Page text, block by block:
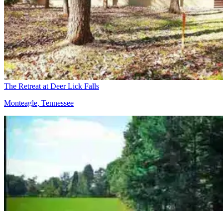
The Retreat at Deer Lick Falls
Monteagle, Tennessee